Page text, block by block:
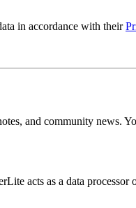
in accordance with their
and community news.
acts as a data processor